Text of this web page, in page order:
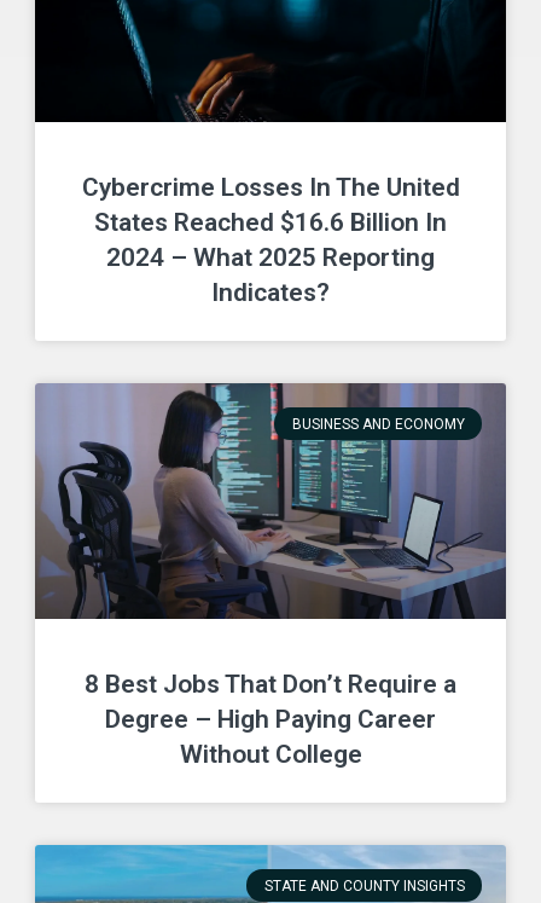
Cybercrime Losses In The United
States Reached $16.6 Billion In
2024 – What 2025 Reporting
Indicates?
BUSINESS AND ECONOMY
8 Best Jobs That Don’t Require a
Degree – High Paying Career
Without College
STATE AND COUNTY INSIGHTS